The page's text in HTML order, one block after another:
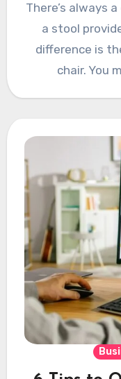
There’s always
a stool
difference is
chair. You